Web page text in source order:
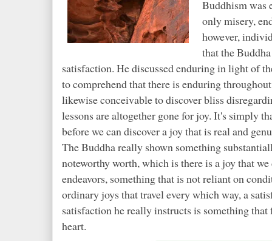
Buddhism was
only misery,
however,
that the
satisfaction. He discussed enduring in light of
to comprehend that there is enduring
likewise conceivable to discover bliss
lessons are altogether gone for joy. It's simply
before we can discover a joy that is real and
The Buddha really shown something
noteworthy worth, which is there is a joy that
endeavors, something that is not reliant on
ordinary joys that travel every which way, a
satisfaction he really instructs is something
heart.